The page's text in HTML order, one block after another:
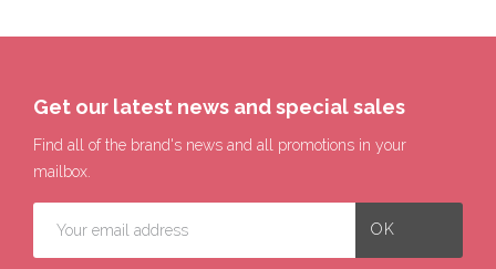
Get our latest news and special sales
Find all of the brand's news and all promotions in your
mailbox.